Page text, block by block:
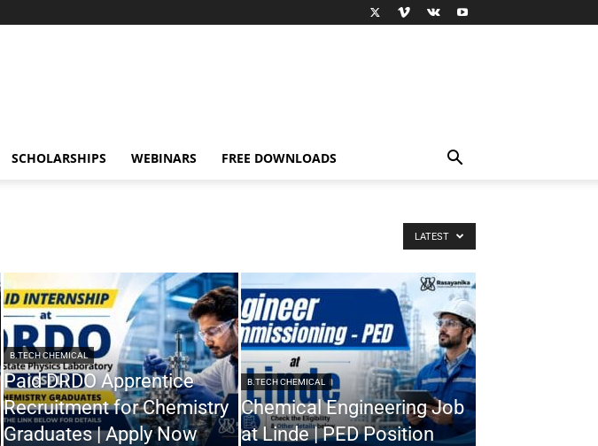
SCHOLARSHIPS WEBINARS FREE DOWNLOADS
LATEST
B.TECH CHEMICAL
Paid DRDO Apprentice
Recruitment for Chemistry
Graduates | Apply Now
B.TECH CHEMICAL
Chemical Engineering Job
at Linde | PED Position